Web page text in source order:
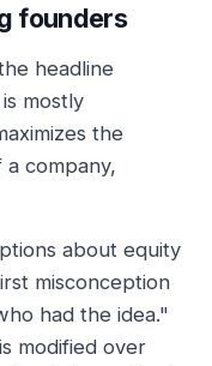
founders
headline
mostly
the
company,
about equity
misconception
had the idea."
modified over